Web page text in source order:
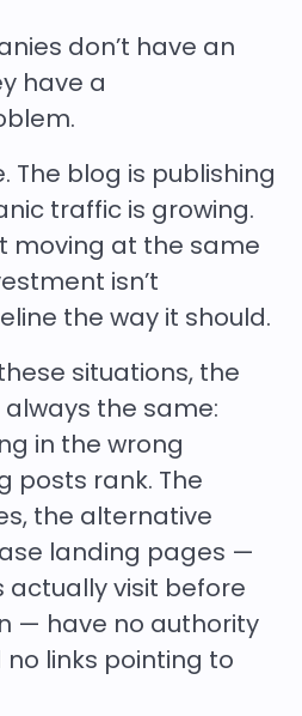
don’t have an
have a
The blog is publishing
traffic is growing.
moving at the same
isn’t
the way it should.
situations, the
the same:
in the wrong
posts rank. The
the alternative
landing pages —
visit before
— have no authority
links pointing to